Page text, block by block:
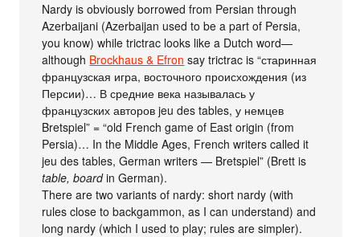
Nardy is obviously borrowed from Persian through
Azerbaijani (Azerbaijan used to be a part of Persia,
you know) while trictrac looks like a Dutch word—
although Brockhaus & Efron say trictrac is “старинная
французская игра, восточного происхождения (из
Персии)… В средние века называлась у
французских авторов jeu des tables, у немцев
Bretspiel” = “old French game of East origin (from
Persia)… In the Middle Ages, French writers called it
jeu des tables, German writers — Bretspiel” (Brett is
table, boardin German).
There are two variants of nardy: short nardy (with
rules close to backgammon, as I can understand) and
long nardy (which I used to play; rules are simpler).